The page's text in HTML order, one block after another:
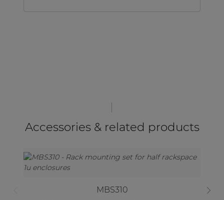
Accessories & related products
MBS310